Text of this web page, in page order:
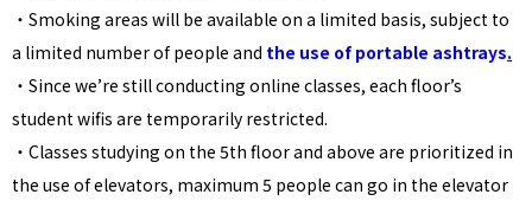
・ Smoking areas will be available on a limited basis, subject to
a limited number of people and the use of portable ashtrays.
・Since we’re still conducting online classes, each floor’s
student wifis are temporarily restricted.
・Classes studying on the 5th floor and above are prioritized in
the use of elevators, maximum 5 people can go in the elevator